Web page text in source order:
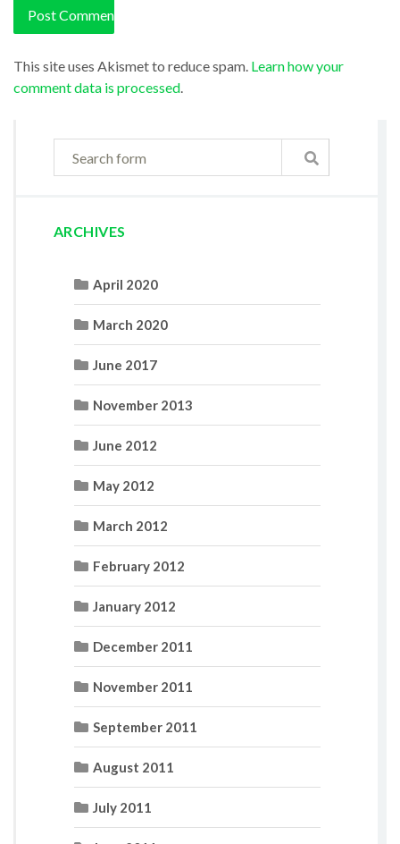
This site uses Akismet to reduce spam. Learn how your
comment data is processed.
ARCHIVES
April 2020
March 2020
June 2017
November 2013
June 2012
May 2012
March 2012
February 2012
January 2012
December 2011
November 2011
September 2011
August 2011
July 2011